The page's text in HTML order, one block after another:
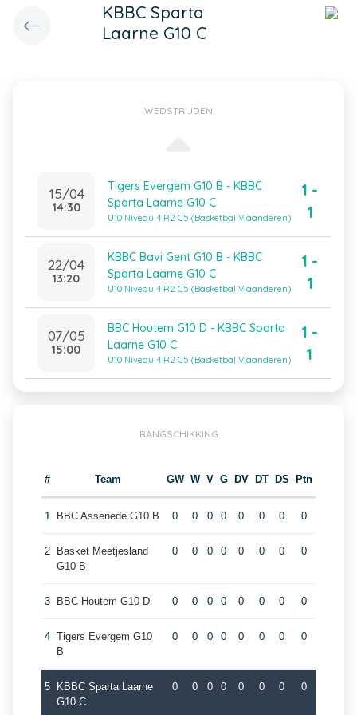
KBBC Sparta
Laarne G10 C
WEDSTRIJDEN
15/04
14:30
Tigers Evergem G10 B - KBBC
Sparta Laarne G10 C
U10 Niveau 4 R2 C5 (Basketbal Vlaanderen)
1 -
1
22/04
13:20
KBBC Bavi Gent G10 B - KBBC
Sparta Laarne G10 C
U10 Niveau 4 R2 C5 (Basketbal Vlaanderen)
1 -
1
07/05
15:00
BBC Houtem G10 D - KBBC Sparta
Laarne G10 C
U10 Niveau 4 R2 C5 (Basketbal Vlaanderen)
1 -
1
RANGSCHIKKING
# Team GW W V G DV DT DS Ptn
1 BBC Assenede G10 B 0 0 0 0 0 0 0 0
2
Basket Meetjesland
G10 B
0 0 0 0 0 0 0 0
3 BBC Houtem G10 D 0 0 0 0 0 0 0 0
4 Tigers Evergem G10
B
0 0 0 0 0 0 0 0
5
KBBC Sparta Laarne
G10 C
0 0 0 0 0 0 0 0